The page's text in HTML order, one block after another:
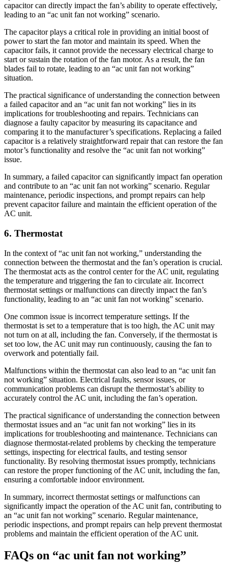
capacitor can directly impact the fan’s ability to operate effectively,
leading to an “ac unit fan not working” scenario.
The capacitor plays a critical role in providing an initial boost of
power to start the fan motor and maintain its speed. When the
capacitor fails, it cannot provide the necessary electrical charge to
start or sustain the rotation of the fan motor. As a result, the fan
blades fail to rotate, leading to an “ac unit fan not working”
situation.
The practical significance of understanding the connection between
a failed capacitor and an “ac unit fan not working” lies in its
implications for troubleshooting and repairs. Technicians can
diagnose a faulty capacitor by measuring its capacitance and
comparing it to the manufacturer’s specifications. Replacing a failed
capacitor is a relatively straightforward repair that can restore the fan
motor’s functionality and resolve the “ac unit fan not working”
issue.
In summary, a failed capacitor can significantly impact fan operation
and contribute to an “ac unit fan not working” scenario. Regular
maintenance, periodic inspections, and prompt repairs can help
prevent capacitor failure and maintain the efficient operation of the
AC unit.
6. Thermostat
In the context of “ac unit fan not working,” understanding the
connection between the thermostat and the fan’s operation is crucial.
The thermostat acts as the control center for the AC unit, regulating
the temperature and triggering the fan to circulate air. Incorrect
thermostat settings or malfunctions can directly impact the fan’s
functionality, leading to an “ac unit fan not working” scenario.
One common issue is incorrect temperature settings. If the
thermostat is set to a temperature that is too high, the AC unit may
not turn on at all, including the fan. Conversely, if the thermostat is
set too low, the AC unit may run continuously, causing the fan to
overwork and potentially fail.
Malfunctions within the thermostat can also lead to an “ac unit fan
not working” situation. Electrical faults, sensor issues, or
communication problems can disrupt the thermostat’s ability to
accurately control the AC unit, including the fan’s operation.
The practical significance of understanding the connection between
thermostat issues and an “ac unit fan not working” lies in its
implications for troubleshooting and maintenance. Technicians can
diagnose thermostat-related problems by checking the temperature
settings, inspecting for electrical faults, and testing sensor
functionality. By resolving thermostat issues promptly, technicians
can restore the proper functioning of the AC unit, including the fan,
ensuring a comfortable indoor environment.
In summary, incorrect thermostat settings or malfunctions can
significantly impact the operation of the AC unit fan, contributing to
an “ac unit fan not working” scenario. Regular maintenance,
periodic inspections, and prompt repairs can help prevent thermostat
problems and maintain the efficient operation of the AC unit.
FAQs on “ac unit fan not working”